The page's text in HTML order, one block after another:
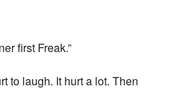
first Freak.”
to laugh. It hurt a lot. Then